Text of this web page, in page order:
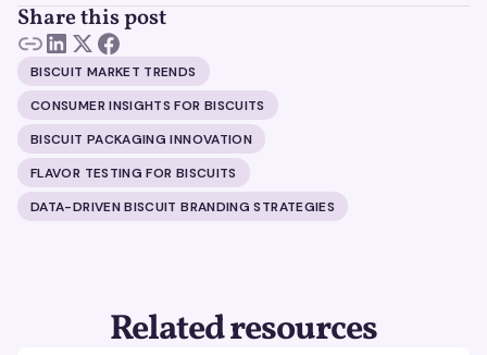
Share this post
BISCUIT MARKET TRENDS
CONSUMER INSIGHTS FOR BISCUITS
BISCUIT PACKAGING INNOVATION
FLAVOR TESTING FOR BISCUITS
DATA-DRIVEN BISCUIT BRANDING STRATEGIES
Related resources